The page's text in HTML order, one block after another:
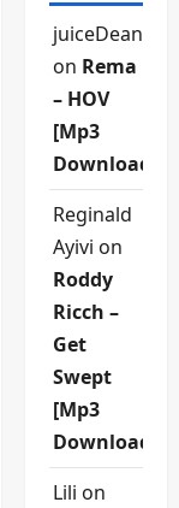
juiceDean
on Rema
– HOV
[Mp3
Download]
Reginald
Ayivi on
Roddy
Ricch –
Get
Swept
[Mp3
Download]
Lili on